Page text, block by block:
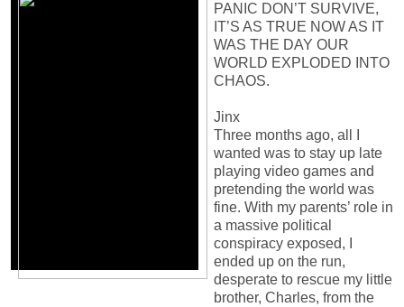
PANIC DON’T SURVIVE,
IT’S AS TRUE NOW AS IT
WAS THE DAY OUR
WORLD EXPLODED INTO
CHAOS.
Jinx
Three months ago, all I
wanted was to stay up late
playing video games and
pretending the world was
fine. With my parents’ role in
a massive political
conspiracy exposed, I
ended up on the run,
desperate to rescue my little
brother, Charles, from the